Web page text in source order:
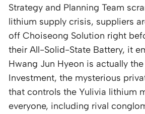
Strategy and Planning Team
lithium supply crisis, suppliers
off Choiseong Solution right
their All-Solid-State Battery, it
Hwang Jun Hyeon is actually
Investment, the mysterious
that controls the Yulivia lithium
everyone, including rival